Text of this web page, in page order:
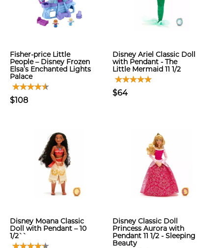
Fisher-price Little
People – Disney Frozen
Elsa’s Enchanted Lights
Palace
$108
Disney Ariel Classic Doll
with Pendant - The
Little Mermaid 11 1/2
$64
Disney Moana Classic
Doll with Pendant – 10
1/2``
Disney Classic Doll
Princess Aurora with
Pendant 11 1/2 - Sleeping
Beauty